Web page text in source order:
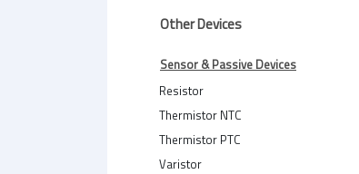
Other Devices
Sensor & Passive Devices
Resistor
Thermistor NTC
Thermistor PTC
Varistor